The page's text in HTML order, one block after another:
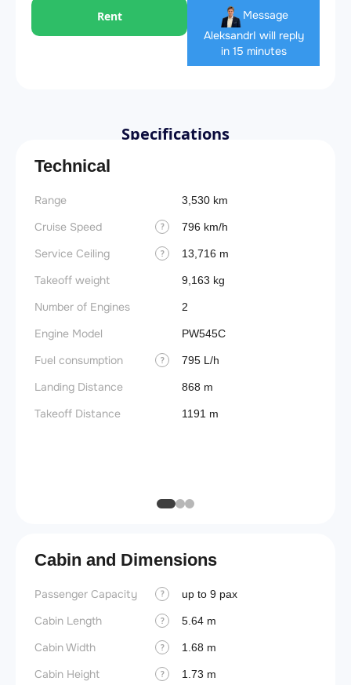
Rent
Message
AleksandrI will reply
in 15 minutes
Specifications
Technical
Range 3,530 km
Cruise Speed ? 796 km/h
Service Ceiling ? 13,716 m
Takeoff weight 9,163 kg
Number of Engines 2
Engine Model PW545C
Fuel consumption ? 795 L/h
Landing Distance 868 m
Takeoff Distance 1191 m
Cabin and Dimensions
Passenger Capacity ? up to 9 pax
Cabin Length ? 5.64 m
Cabin Width ? 1.68 m
Cabin Height ? 1.73 m